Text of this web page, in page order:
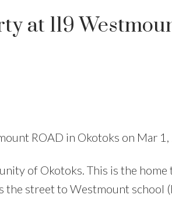
at 119
ROAD in Okotoks on Mar
of Okotoks. This is the
the street to Westmount school